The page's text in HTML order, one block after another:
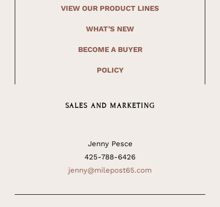
VIEW OUR PRODUCT LINES
WHAT’S NEW
BECOME A BUYER
POLICY
SALES AND MARKETING
Jenny Pesce
425-788-6426
jenny@milepost65.com